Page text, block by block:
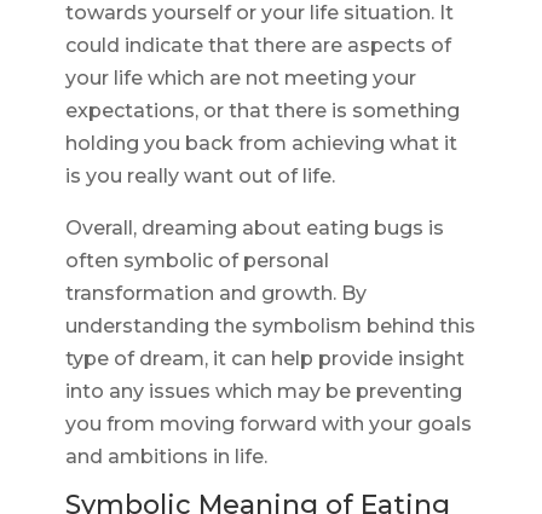
towards yourself or your life situation. It
could indicate that there are aspects of
your life which are not meeting your
expectations, or that there is something
holding you back from achieving what it
is you really want out of life.
Overall, dreaming about eating bugs is
often symbolic of personal
transformation and growth. By
understanding the symbolism behind this
type of dream, it can help provide insight
into any issues which may be preventing
you from moving forward with your goals
and ambitions in life.
Symbolic Meaning of Eating